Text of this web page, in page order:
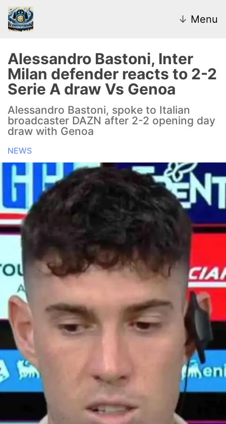
↓ Menu
News
Transfer Market
U20
Inter Women
Alessandro Bastoni, Inter
Milan defender reacts to 2-2
Serie A draw Vs Genoa
Alessandro Bastoni, spoke to Italian
broadcaster DAZN after 2-2 opening day
draw with Genoa
NEWS